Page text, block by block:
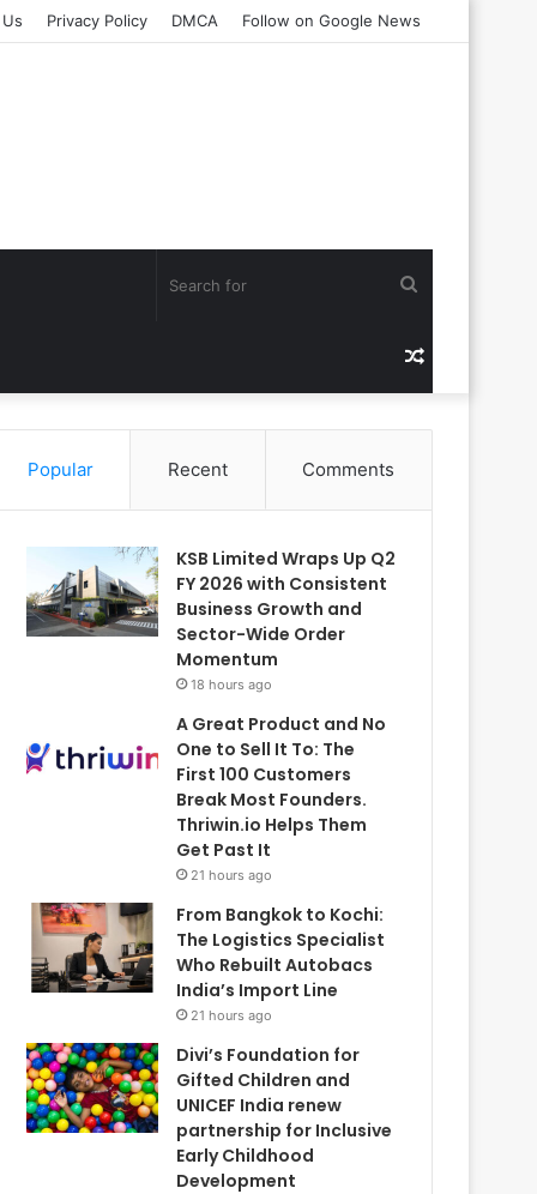
Privacy Policy DMCA Follow on Google News
for
Article
Popular Recent Comments
KSB Limited Wraps Up Q2
FY 2026 with Consistent
Business Growth and
Sector-Wide Order
Momentum
18 hours ago
A Great Product and No
One to Sell It To: The
First 100 Customers
Break Most Founders.
Thriwin.io Helps Them
Get Past It
21 hours ago
From Bangkok to Kochi:
The Logistics Specialist
Who Rebuilt Autobacs
India’s Import Line
21 hours ago
Divi’s Foundation for
Gifted Children and
UNICEF India renew
partnership for Inclusive
Early Childhood
Development